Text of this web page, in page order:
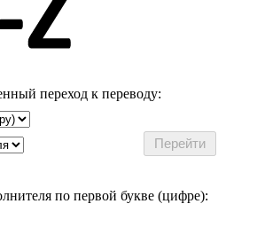
переход к переводу:
по первой букве (цифре):